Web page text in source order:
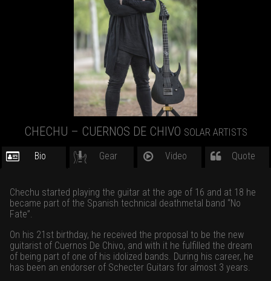
CHECHU – CUERNOS DE CHIVO SOLAR ARTISTS
Bio Gear Video Quote
Chechu started playing the guitar at the age of 16 and at 18 he
became part of the Spanish technical deathmetal band “No
Fate”.
On his 21st birthday, he received the proposal to be the new
guitarist of Cuernos De Chivo, and with it he fulfilled the dream
of being part of one of his idolized bands. During his career, he
has been an endorser of Schecter Guitars for almost 3 years.